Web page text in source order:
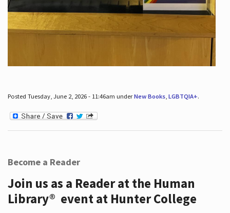
Posted Tuesday, June 2, 2026 - 11:46am underNew Books, LGBTQIA+.
Become a Reader
Join us as a Reader at the Human
Library® event at Hunter College